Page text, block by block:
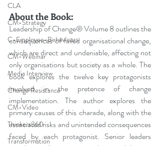
CLA
CM-Strategy
C-Employee-Behaviours
CM-Webinar
Media Interview
Change Resistance
CM-Video
Thinkers360
Transformation
About the Book:
Leadership of Change® Volume 8 outlines the
consequences of failed organisational change,
which are direct and undeniable, affecting not
only organisations but society as a whole. The
book explores the twelve key protagonists
involved in the pretence of change
implementation. The author explores the
primary causes of this charade, along with the
associated risks and unintended consequences
faced by each protagonist. Senior leaders